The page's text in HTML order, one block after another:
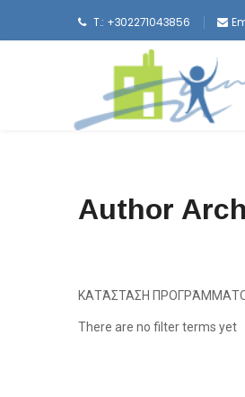
T.: +302271043856
Author
ΚΑΤΆΣΤΑΣΗ
There are no filter terms yet